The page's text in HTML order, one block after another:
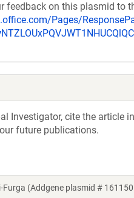
feedback on this plasmid to
Pages/
Investigator, cite the article
future publications.
Furga (Addgene plasmid # 161150